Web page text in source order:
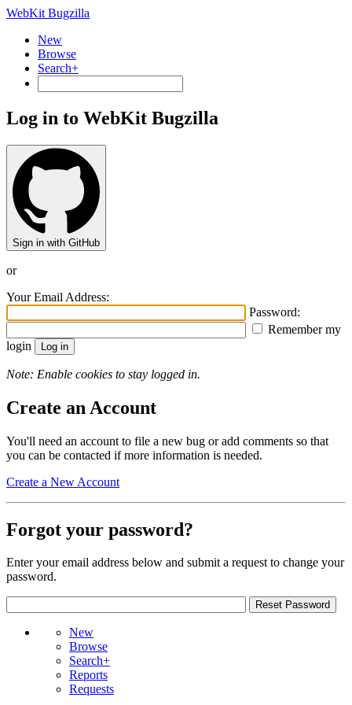
WebKit Bugzilla
New
Browse
Search+
Log in to WebKit Bugzilla
Sign in with GitHub
or
Your Email Address:
Password:
Remember my
login
Note: Enable cookies to stay logged in.
Create an Account
You'll need an account to file a new bug or add comments so that
you can be contacted if more information is needed.
Create a New Account
Forgot your password?
Enter your email address below and submit a request to change your
password.
New
Browse
Search+
Reports
Requests